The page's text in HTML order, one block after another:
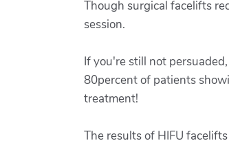
Though surgical facelifts
session.
If you're still not
80percent of patients
treatment!
The results of HIFU